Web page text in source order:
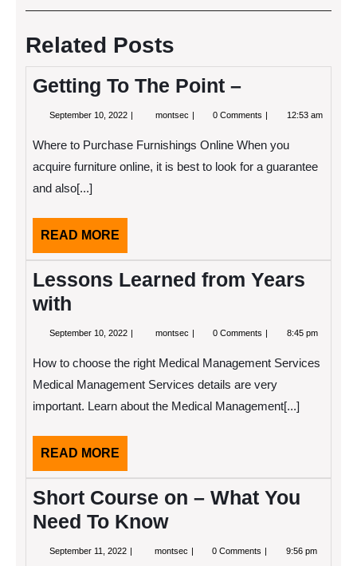
navigation
Post
Post
Related Posts
Getting To The Point –
September 10, 2022 Septembermontsec Getting
Point
0 Comments 12:53 am
Where to Purchase Furnishings Online When you
acquire furniture online, it is best to look for a guarantee
and also[...]
READ MORE
MORE
Lessons Learned from Years
with
September 10, 2022 Septembermontsec Lessons
Years
with
0 Comments 8:45 pm
How to choose the right Medical Management Services
Medical Management Services details are very
important. Learn about the Medical Management[...]
READ MORE
MORE
Short Course on – What You
Need To Know
September 11, 2022 Septembermontsec Short
0 Comments 9:56 pm